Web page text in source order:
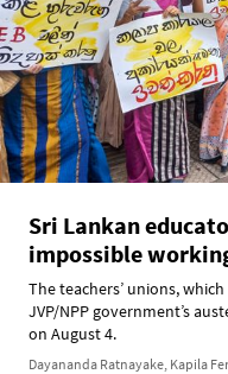
Sri Lankan
impossible
The teachers’ unions,
JVP/NPP government’s
on August 4.
Dayananda Ratnayake, Kapila